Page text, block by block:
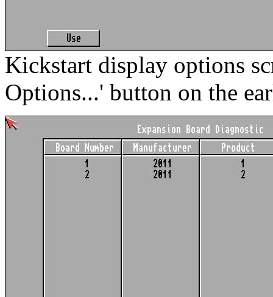
Kickstart display options
Options...' button on the